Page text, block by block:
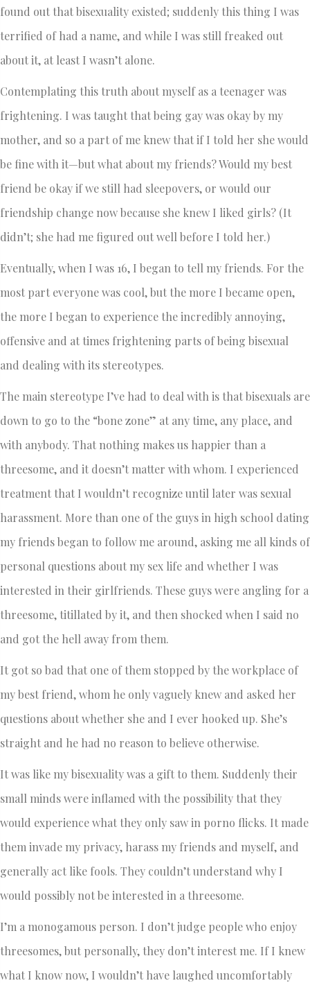
found out that bisexuality existed; suddenly this thing I was
terrified of had a name, and while I was still freaked out
about it, at least I wasn’t alone.
Contemplating this truth about myself as a teenager was
frightening. I was taught that being gay was okay by my
mother, and so a part of me knew that if I told her she would
be fine with it—but what about my friends? Would my best
friend be okay if we still had sleepovers, or would our
friendship change now because she knew I liked girls? (It
didn’t; she had me figured out well before I told her.)
Eventually, when I was 16, I began to tell my friends. For the
most part everyone was cool, but the more I became open,
the more I began to experience the incredibly annoying,
offensive and at times frightening parts of being bisexual
and dealing with its stereotypes.
The main stereotype I’ve had to deal with is that bisexuals are
down to go to the “bone zone” at any time, any place, and
with anybody. That nothing makes us happier than a
threesome, and it doesn’t matter with whom. I experienced
treatment that I wouldn’t recognize until later was sexual
harassment. More than one of the guys in high school dating
my friends began to follow me around, asking me all kinds of
personal questions about my sex life and whether I was
interested in their girlfriends. These guys were angling for a
threesome, titillated by it, and then shocked when I said no
and got the hell away from them.
It got so bad that one of them stopped by the workplace of
my best friend, whom he only vaguely knew and asked her
questions about whether she and I ever hooked up. She’s
straight and he had no reason to believe otherwise.
It was like my bisexuality was a gift to them. Suddenly their
small minds were inflamed with the possibility that they
would experience what they only saw in porno flicks. It made
them invade my privacy, harass my friends and myself, and
generally act like fools. They couldn’t understand why I
would possibly not be interested in a threesome.
I’m a monogamous person. I don’t judge people who enjoy
threesomes, but personally, they don’t interest me. If I knew
what I know now, I wouldn’t have laughed uncomfortably